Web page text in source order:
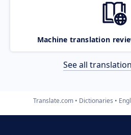
Machine translation
See all
Translate.com Dictionaries